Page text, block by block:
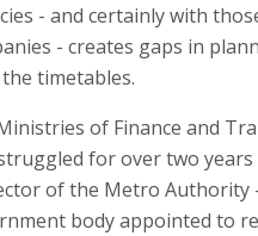
- and certainly with
- creates gaps in
timetables.
of Finance and
for over two
of the Metro Authority
body appointed to